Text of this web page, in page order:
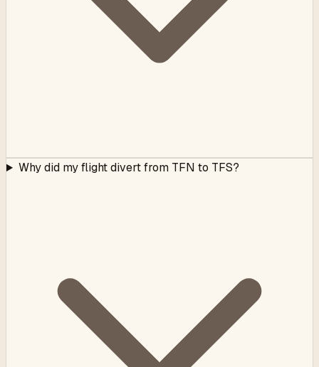
Why did my flight divert from TFN to TFS?